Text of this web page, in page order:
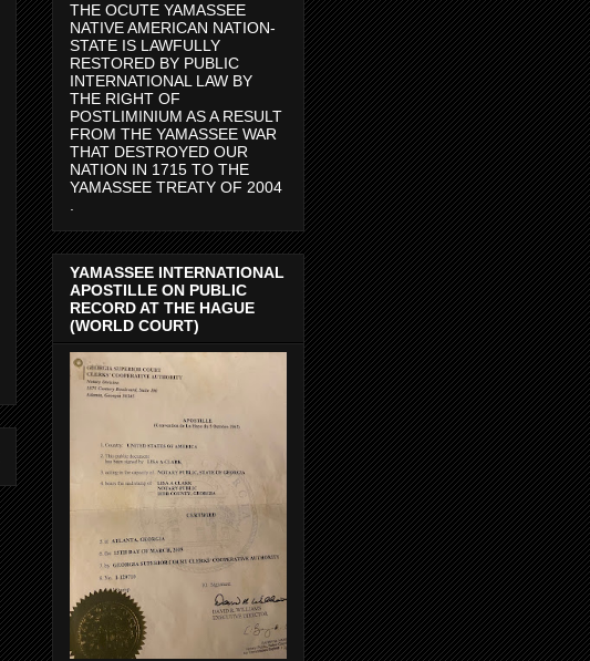
THE OCUTE YAMASSEE
NATIVE AMERICAN NATION-
STATE IS LAWFULLY
RESTORED BY PUBLIC
INTERNATIONAL LAW BY
THE RIGHT OF
POSTLIMINIUM AS A RESULT
FROM THE YAMASSEE WAR
THAT DESTROYED OUR
NATION IN 1715 TO THE
YAMASSEE TREATY OF 2004
YAMASSEE INTERNATIONAL
APOSTILLE ON PUBLIC
RECORD AT THE HAGUE
(WORLD COURT)